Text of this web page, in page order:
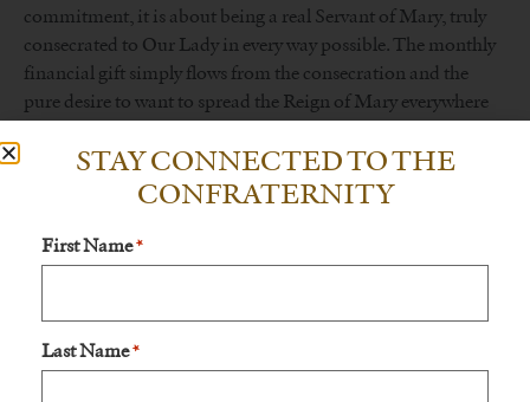
commitment, it is about being a real Servant of Mary, truly
consecrated to Our Lady in every way possible. The monthly
financial gift simply flows from the consecration and the
pure desire to want to spread the Reign of Mary everywhere
When you become a Servant of Mary, you will get:
– Invited to special online events that are just for Servants of
some aspect of the Faith
– Holy Mass celebrated for you and your family in a special
STAY CONNECTED TO THE
CONFRATERNITY
First Name *
Last Name *